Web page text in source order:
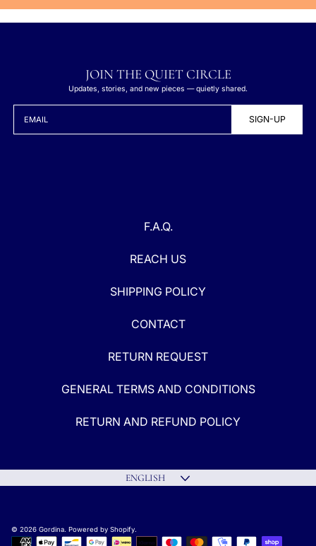
JOIN THE QUIET CIRCLE
Updates, stories, and new pieces — quietly shared.
EMAIL SIGN-UP
F.A.Q.
REACH US
SHIPPING POLICY
CONTACT
RETURN REQUEST
GENERAL TERMS AND CONDITIONS
RETURN AND REFUND POLICY
© 2026 Gordina. Powered by Shopify.
Payment
ENGLISH